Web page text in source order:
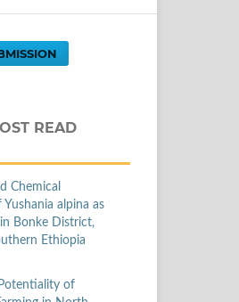
READ
Chemical
alpina as
Bonke District,
Ethiopia
of